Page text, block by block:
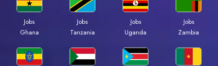
Jobs
Ghana
Jobs
Tanzania
Jobs
Uganda
Jobs
Zambia